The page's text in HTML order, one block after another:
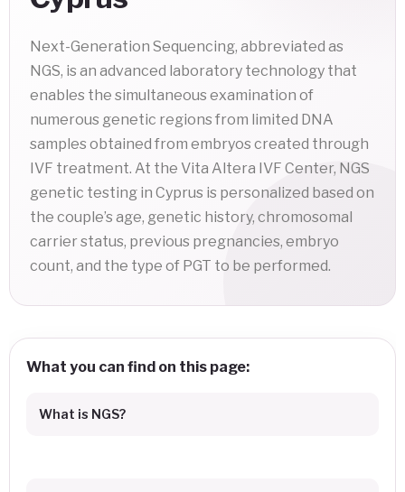
Next-Generation Sequencing, abbreviated as
NGS, is an advanced laboratory technology that
enables the simultaneous examination of
numerous genetic regions from limited DNA
samples obtained from embryos created through
IVF treatment. At the Vita Altera IVF Center, NGS
genetic testing in Cyprus is personalized based on
the couple’s age, genetic history, chromosomal
carrier status, previous pregnancies, embryo
count, and the type of PGT to be performed.
What you can find on this page:
What is NGS?